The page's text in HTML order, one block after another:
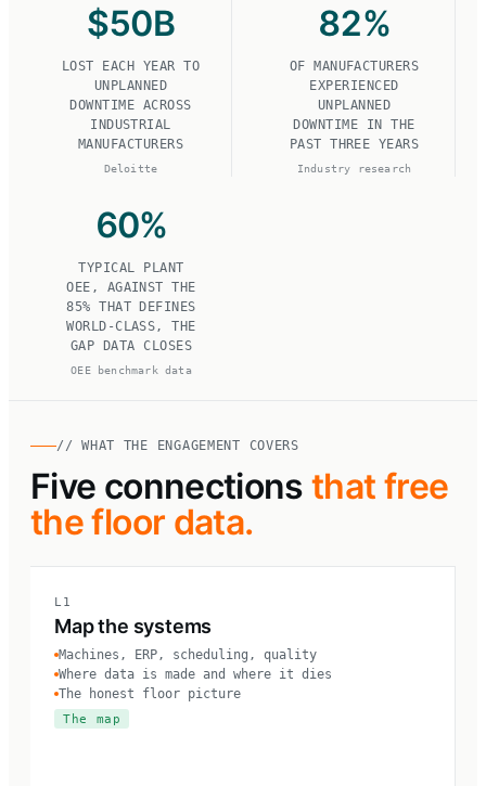
$50B
LOST EACH YEAR TO
UNPLANNED
DOWNTIME ACROSS
INDUSTRIAL
MANUFACTURERS
Deloitte
82%
OF MANUFACTURERS
EXPERIENCED
UNPLANNED
DOWNTIME IN THE
PAST THREE YEARS
Industry research
60%
TYPICAL PLANT
OEE, AGAINST THE
85% THAT DEFINES
WORLD-CLASS, THE
GAP DATA CLOSES
OEE benchmark data
// WHAT THE ENGAGEMENT COVERS
Five connectionsthat free
the floor data.
L1
Map the systems
Machines, ERP, scheduling, quality
Where data is made and where it dies
The honest floor picture
The map